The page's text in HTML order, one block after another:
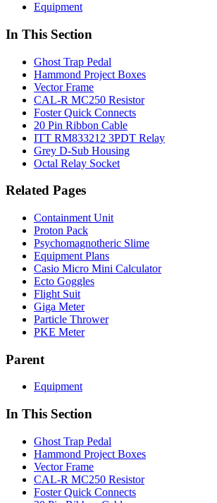
Equipment
In This Section
Ghost Trap Pedal
Hammond Project Boxes
Vector Frame
CAL-R MC250 Resistor
Foster Quick Connects
20 Pin Ribbon Cable
ITT RM833212 3PDT Relay
Grey D-Sub Housing
Octal Relay Socket
Related Pages
Containment Unit
Proton Pack
Psychomagnotheric Slime
Equipment Plans
Casio Micro Mini Calculator
Ecto Goggles
Flight Suit
Giga Meter
Particle Thrower
PKE Meter
Parent
Equipment
In This Section
Ghost Trap Pedal
Hammond Project Boxes
Vector Frame
CAL-R MC250 Resistor
Foster Quick Connects